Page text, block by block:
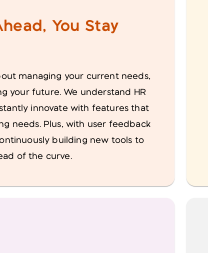
You Stay
managing your current needs,
your future. We understand HR
innovate with features that
needs. Plus, with user feedback
building new tools to
of the curve.